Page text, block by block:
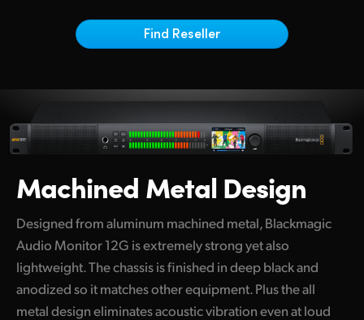
Malaysia
Poland
Portugal
Singapore
South Africa
Find Reseller
Machined Metal Design
Designed from aluminum machined metal, Blackmagic
Audio Monitor 12G is extremely strong yet also
lightweight. The chassis is finished in deep black and
anodized so it matches other equipment. Plus the all
metal design eliminates acoustic vibration even at loud